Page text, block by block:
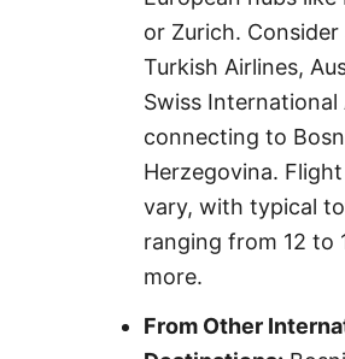
or Zurich. Consider
Turkish Airlines,
Swiss International
connecting to
Herzegovina.
vary, with typical
ranging from 12 to
more.
From Other